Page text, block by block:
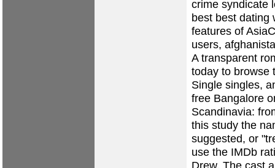
crime syndicate
best best dating
features of
users,
A transparent
today to browse
Single singles,
free Bangalore
Scandinavia:
this study the
suggested, or
use the IMDb
Drew, The cast